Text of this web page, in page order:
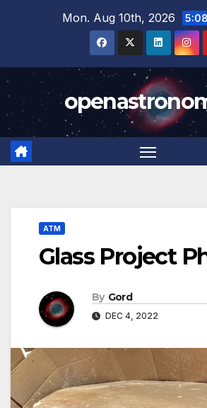
Mon. Aug 10th, 2026
ATM
Glass Project
By Gord
DEC 4, 2022